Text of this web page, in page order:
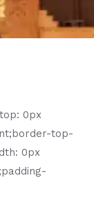
top: 0px
top-
0px